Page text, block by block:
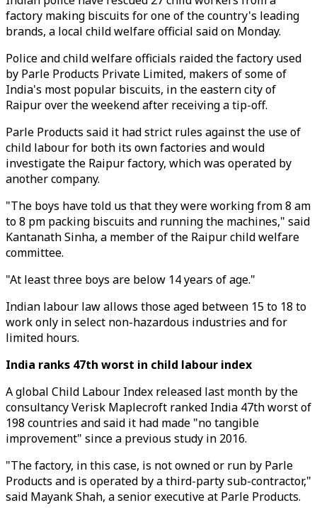
factory making biscuits for one of the country's leading
brands, a local child welfare official said on Monday.
Police and child welfare officials raided the factory used
by Parle Products Private Limited, makers of some of
India's most popular biscuits, in the eastern city of
Raipur over the weekend after receiving a tip-off.
Parle Products said it had strict rules against the use of
child labour for both its own factories and would
investigate the Raipur factory, which was operated by
another company.
"The boys have told us that they were working from 8 am
to 8 pm packing biscuits and running the machines," said
Kantanath Sinha, a member of the Raipur child welfare
committee.
"At least three boys are below 14 years of age."
Indian labour law allows those aged between 15 to 18 to
work only in select non-hazardous industries and for
limited hours.
India ranks 47th worst in child labour index
A global Child Labour Index released last month by the
consultancy Verisk Maplecroft ranked India 47th worst of
198 countries and said it had made "no tangible
improvement" since a previous study in 2016.
"The factory, in this case, is not owned or run by Parle
Products and is operated by a third-party sub-contractor,"
said Mayank Shah, a senior executive at Parle Products.